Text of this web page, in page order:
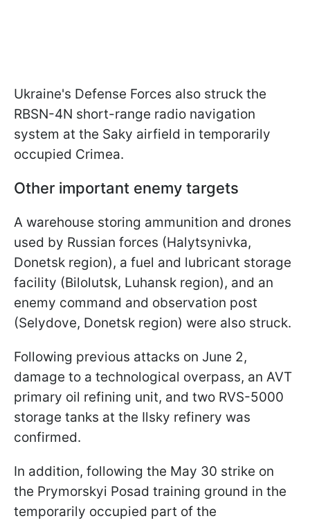
Ukraine's Defense Forces also struck the
RBSN-4N short-range radio navigation
system at the Saky airfield in temporarily
occupied Crimea.
Other important enemy targets
A warehouse storing ammunition and drones
used by Russian forces (Halytsynivka,
Donetsk region), a fuel and lubricant storage
facility (Bilolutsk, Luhansk region), and an
enemy command and observation post
(Selydove, Donetsk region) were also struck.
Following previous attacks on June 2,
damage to a technological overpass, an AVT
primary oil refining unit, and two RVS-5000
storage tanks at the Ilsky refinery was
confirmed.
In addition, following the May 30 strike on
the Prymorskyi Posad training ground in the
temporarily occupied part of the